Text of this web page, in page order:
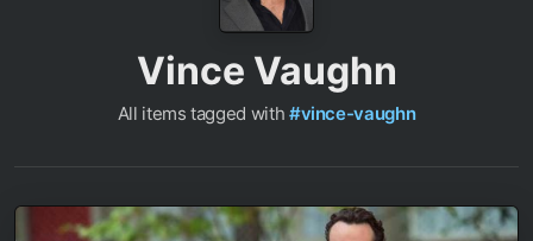
Vince Vaughn
All items tagged with #vince-vaughn